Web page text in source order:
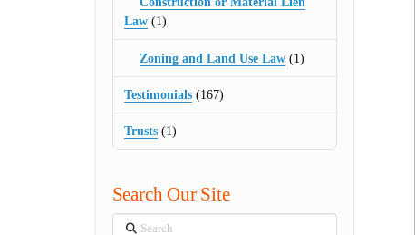
Law(1)
Zoning and Land Use Law (1)
Testimonials(167)
Trusts(1)
Search Our Site
Search